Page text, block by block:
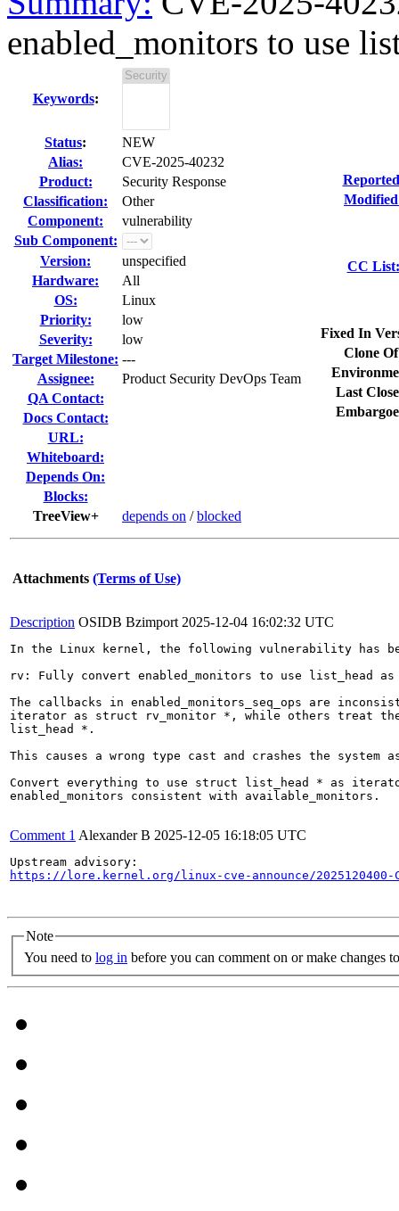
enabled_monitors to use
Keywords:
Status:
NEW
Alias:
CVE-2025-40232
Product:
Security Response
Classification:
Other
Component:
vulnerability
Sub Component:
Version:
unspecified
Hardware:
All
OS:
Linux
Priority:
low
Severity:
low
Target Milestone: ---
Assignee:
Product Security DevOps Team
QA Contact:
Docs Contact:
URL:
Whiteboard:
Depends On:
Blocks:
TreeView+
depends on /blocked
CC List:
Fixed In
Clone
Last
Attachments (Terms of Use)
Description OSIDB Bzimport 2025-12-04 16:02:32 UTC
In the Linux kernel, the following vulnerability has
rv: Fully convert enabled_monitors to use list_head
The callbacks in enabled_monitors_seq_ops are
iterator as struct rv_monitor *, while others treat
list_head *.
This causes a wrong type cast and crashes the system
Convert everything to use struct list_head * as
enabled_monitors consistent with available_monitors.
Comment 1 Alexander B 2025-12-05 16:18:05 UTC
https://lore.kernel.org/linux-cve-announce/2025120400-
Note
You need to log in before you can comment on or make changes